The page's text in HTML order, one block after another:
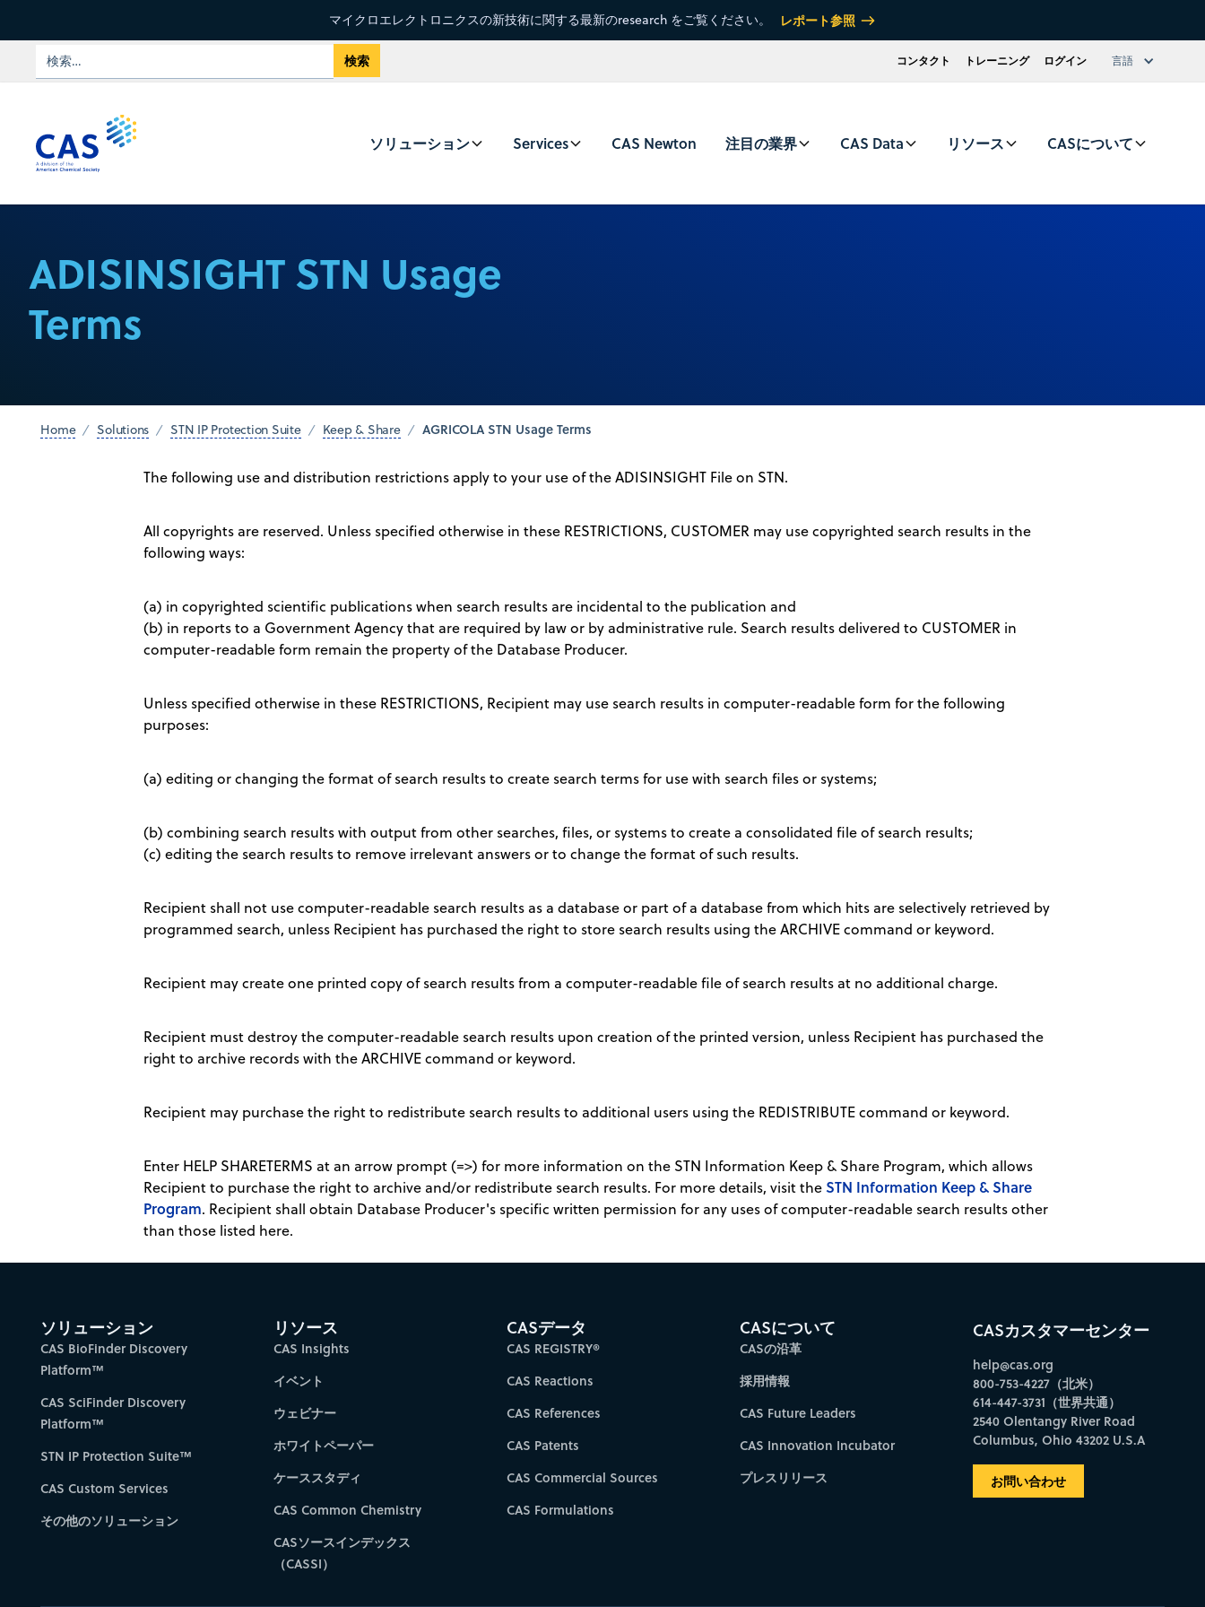
マイクロエレクトロニクスの新技術に関する最新のresearch をご覧ください。 レポート参照
コンタクト トレーニング ログイン 言語
ソリューション Services CAS Newton 注目の業界 CAS Data リソース CASについて
ADISINSIGHT STN Usage
Terms
Home Solutions STN IP Protection Suite Keep & Share AGRICOLA STN Usage Terms
The following use and distribution restrictions apply to your use of the ADISINSIGHT File on STN.
All copyrights are reserved. Unless specified otherwise in these RESTRICTIONS, CUSTOMER may use copyrighted search results in the
following ways:
(a) in copyrighted scientific publications when search results are incidental to the publication and
(b) in reports to a Government Agency that are required by law or by administrative rule. Search results delivered to CUSTOMER in
computer-readable form remain the property of the Database Producer.
Unless specified otherwise in these RESTRICTIONS, Recipient may use search results in computer-readable form for the following
purposes:
(a) editing or changing the format of search results to create search terms for use with search files or systems;
(b) combining search results with output from other searches, files, or systems to create a consolidated file of search results;
(c) editing the search results to remove irrelevant answers or to change the format of such results.
Recipient shall not use computer-readable search results as a database or part of a database from which hits are selectively retrieved by
programmed search, unless Recipient has purchased the right to store search results using the ARCHIVE command or keyword.
Recipient may create one printed copy of search results from a computer-readable file of search results at no additional charge.
Recipient must destroy the computer-readable search results upon creation of the printed version, unless Recipient has purchased the
right to archive records with the ARCHIVE command or keyword.
Recipient may purchase the right to redistribute search results to additional users using the REDISTRIBUTE command or keyword.
Enter HELP SHARETERMS at an arrow prompt (=>) for more information on the STN Information Keep & Share Program, which allows
Recipient to purchase the right to archive and/or redistribute search results. For more details, visit theSTN Information Keep & Share
Program. Recipient shall obtain Database Producer's specific written permission for any uses of computer-readable search results other
than those listed here.
ソリューション
CAS BioFinder Discovery
Platform™
CAS SciFinder Discovery
Platform™
STN IP Protection Suite™
CAS Custom Services
その他のソリューション
リソース
CAS Insights
イベント
ウェビナー
ホワイトペーパー
ケーススタディ
CAS Common Chemistry
CASソースインデックス
（CASSI）
CASデータ
CAS REGISTRY®
CAS Reactions
CAS References
CAS Patents
CAS Commercial Sources
CAS Formulations
CASについて
CASの沿革
採用情報
CAS Future Leaders
CAS Innovation Incubator
プレスリリース
CASカスタマーセンター
help@cas.org
800-753-4227（北米）
614-447-3731（世界共通）
2540 Olentangy River Road
Columbus, Ohio 43202 U.S.A
お問い合わせ